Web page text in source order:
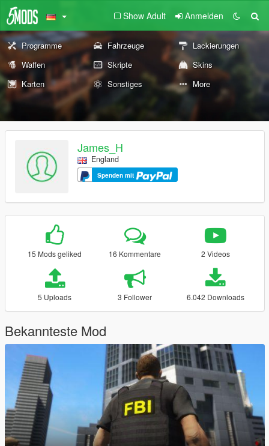
Show Adult Anmelden
Programme Fahrzeuge
Lackierungen
Waffen
Skripte
Skins
Karten
Sonstiges More
James_H
England
Spenden mit
15 Mods geliked 16 Kommentare 2 Videos
5 Uploads 3 Follower 6.042 Downloads
Bekannteste Mod